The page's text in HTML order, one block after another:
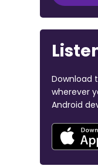
Download
wherever
Android